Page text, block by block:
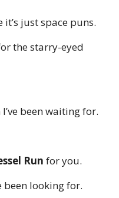
just space puns.
the starry-eyed
been waiting for.
Run for you.
been looking for.